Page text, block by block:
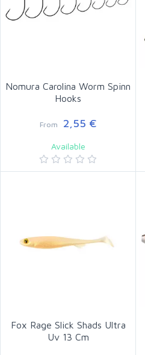
Nomura Carolina Worm Spinn
Hooks
From 2,55 €
Available
Fox Rage Slick Shads Ultra
Uv 13 Cm